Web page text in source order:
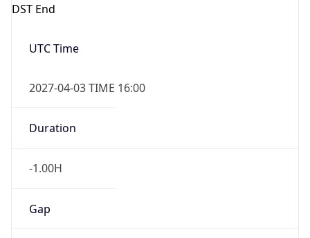
DST End
UTC Time
2027-04-03 TIME 16:00
Duration
-1.00H
Gap